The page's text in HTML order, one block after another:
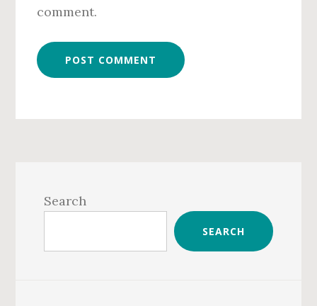
comment.
Sidebar
Search
SEARCH